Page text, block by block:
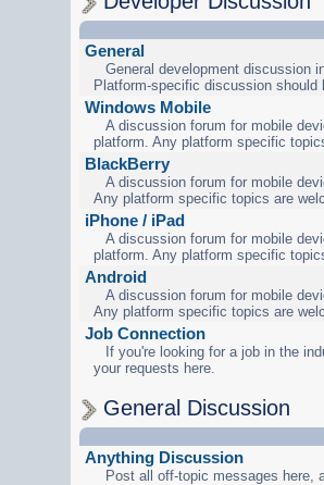
General
General development discussion
Platform-specific discussion should
Windows Mobile
A discussion forum for mobile
platform. Any platform specific
BlackBerry
A discussion forum for mobile
Any platform specific topics are
iPhone / iPad
A discussion forum for mobile
platform. Any platform specific
Android
A discussion forum for mobile
Any platform specific topics are
Job Connection
If you're looking for a job in the
your requests here.
General Discussion
Anything Discussion
Post all off-topic messages here,